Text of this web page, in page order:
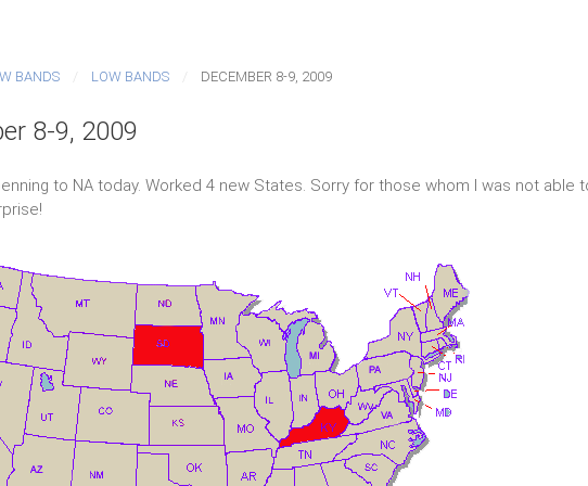
BANDS LOW BANDS DECEMBER 8-9, 2009
8-9, 2009
to NA today. Worked 4 new States. Sorry for those whom I was not able